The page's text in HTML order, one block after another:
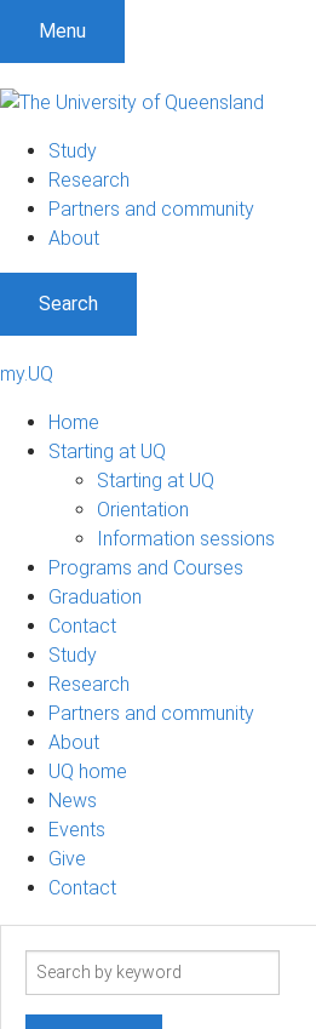
Menu
Study
Research
Partners and community
About
Search
my.UQ
Home
Starting at UQ
Starting at UQ
Orientation
Information sessions
Programs and Courses
Graduation
Contact
Study
Research
Partners and community
About
UQ home
News
Events
Give
Contact
Search